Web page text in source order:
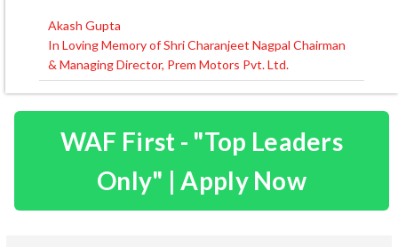
Post
navigation
Akash Gupta
In Loving Memory of Shri Charanjeet Nagpal Chairman
& Managing Director, Prem Motors Pvt. Ltd.
WAF First - "Top Leaders
Only" | Apply Now